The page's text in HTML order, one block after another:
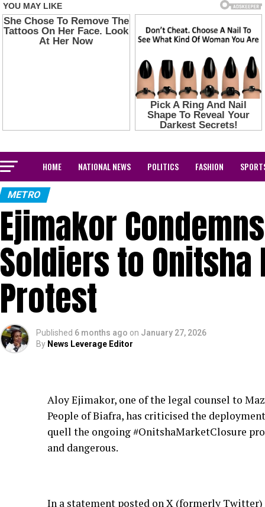
HOME NATIONAL NEWS POLITICS FASHION
METRO
Ejimakor
Soldiers to
Protest
Published 6 months ago on January 27, 2026
By News Leverage Editor
Aloy Ejimakor, one of the legal counsel to
People of Biafra, has criticised the
quell the ongoing #OnitshaMarketClosure
and dangerous.
In a statement posted on X (formerly